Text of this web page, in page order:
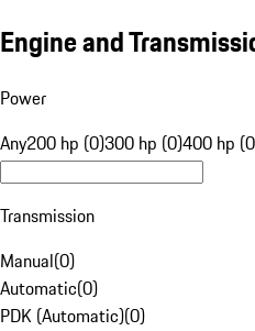
Engine and
Power
Any200 hp (0)300 hp (0)400 hp
Transmission
Manual(0)
Automatic(0)
PDK (Automatic)(0)